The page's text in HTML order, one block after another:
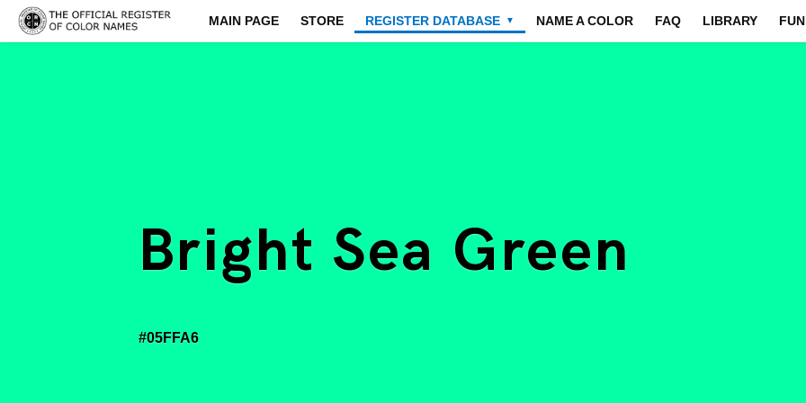
MAIN PAGE STORE REGISTER DATABASE ▼ NAME A COLOR FAQ LIBRARY FUN
Bright Sea Green
#05FFA6